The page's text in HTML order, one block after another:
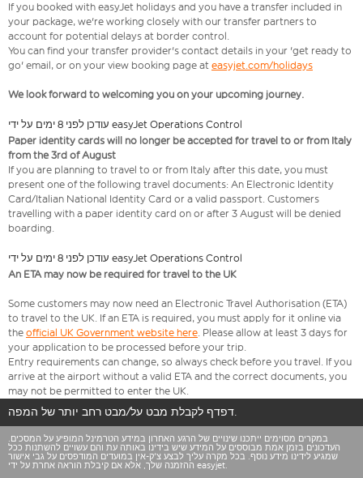
If you booked with easyJet holidays and you have a transfer included in
your package, we're working closely with our transfer partners to
account for potential delays at border control.
You can find your transfer provider's contact details in your 'get ready to
go' email, or on your view booking page at easyjet.com/holidays
We look forward to welcoming you on your upcoming journey.
עודכן לפני 8 ימים על ידי easyJet Operations Control
Paper identity cards will no longer be accepted for travel to or from Italy
from the 3rd of August
If you are planning to travel to or from Italy after this date, you must
present one of the following travel documents: An Electronic Identity
Card/Italian National Identity Card or a valid passport. Customers
travelling with a paper identity card on or after 3 August will be denied
boarding.
עודכן לפני 8 ימים על ידי easyJet Operations Control
An ETA may now be required for travel to the UK
Some customers may now need an Electronic Travel Authorisation (ETA)
to travel to the UK. If an ETA is required, you must apply for it online via
the official UK Government website here. Please allow at least 3 days for
your application to be processed before your trip.
Entry requirements can change, so always check before you travel. If you
arrive at the airport without a valid ETA and the correct documents, you
may not be permitted to enter the UK.
דפדף לקבלת מבט על/מבט רחב יותר של המפה.
במקרים מסוימים ייתכנו שינויים של הרגע האחרון במידע הטרמינל המופיע על המסכים.
העדכונים בזמן אמת מבוססים על המידע שיש בידינו באותה עת והם עשויים להשתנות ככל
שמגיע לידינו מידע נוסף. בכל מקרה עליך לבצע צ'ק-אין במועדים המודפסים על גבי אישור
ההזמנה שלך, אלא אם קיבלת הוראה אחרת על ידי easyjet.